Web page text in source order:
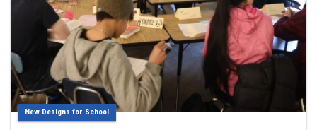
New Designs for School